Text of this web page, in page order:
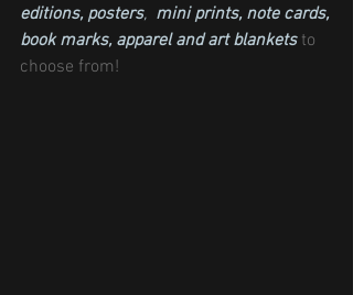
editions, posters, mini prints, note cards,
book marks, apparel and art blankets to
choose from!